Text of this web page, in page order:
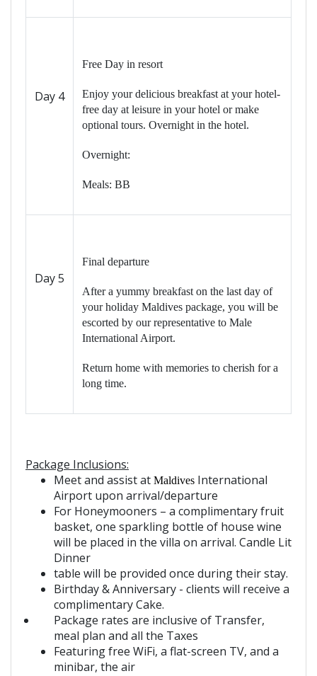
Day 4
Free Day in resort
Enjoy your delicious breakfast at your hotel-
free day at leisure in your hotel or make
optional tours. Overnight in the hotel.
Overnight:
Meals: BB
Day 5
Final departure
After a yummy breakfast on the last day of
your holiday Maldives package, you will be
escorted by our representative to Male
International Airport.
Return home with memories to cherish for a
long time.
Package Inclusions:
Meet and assist at Maldives International
Airport upon arrival/departure
For Honeymooners – a complimentary fruit
basket, one sparkling bottle of house wine
will be placed in the villa on arrival. Candle Lit
Dinner
table will be provided once during their stay.
Birthday & Anniversary - clients will receive a
complimentary Cake.
Package rates are inclusive of Transfer,
meal plan and all the Taxes
Featuring free WiFi, a flat-screen TV, and a
minibar, the air